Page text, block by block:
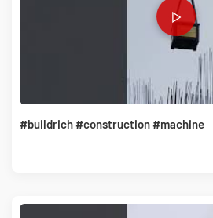
#buildrich #construction #machine